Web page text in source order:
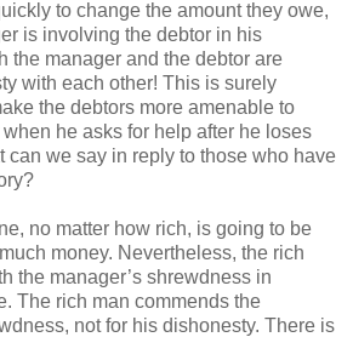
to change the amount they owe,
is involving the debtor in his
the manager and the debtor are
with each other! This is surely
the debtors more amenable to
he asks for help after he loses
can we say in reply to those who have
no matter how rich, is going to be
money. Nevertheless, the rich
the manager’s shrewdness in
The rich man commends the
not for his dishonesty. There is